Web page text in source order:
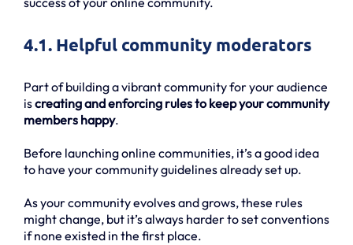
4.1. Helpful community moderators
Part of building a vibrant community for your audience
iscreating and enforcing rules to keep your community
members happy.
Before launching online communities, it’s a good idea
to have your community guidelines already set up.
As your community evolves and grows, these rules
might change, but it’s always harder to set conventions
if none existed in the first place.